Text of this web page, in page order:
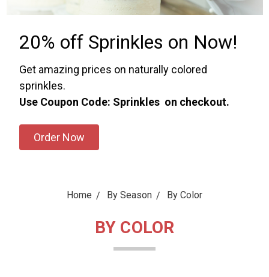
20% off Sprinkles on Now!
Get amazing prices on naturally colored
sprinkles.
Use Coupon Code: Sprinkles on checkout.
Order Now
Home By Season By Color
BY COLOR